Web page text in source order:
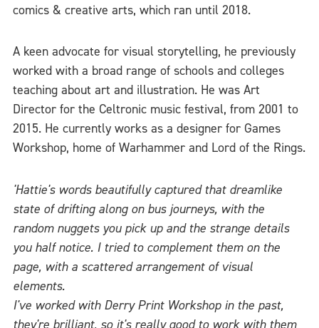
comics & creative arts, which ran until 2018.
A keen advocate for visual storytelling, he previously
worked with a broad range of schools and colleges
teaching about art and illustration. He was Art
Director for the Celtronic music festival, from 2001 to
2015. He currently works as a designer for Games
Workshop, home of Warhammer and Lord of the Rings.
'Hattie's words beautifully captured that dreamlike
state of drifting along on bus journeys, with the
random nuggets you pick up and the strange details
you half notice. I tried to complement them on the
page, with a scattered arrangement of visual
elements.
I've worked with Derry Print Workshop in the past,
they're brilliant, so it's really good to work with them